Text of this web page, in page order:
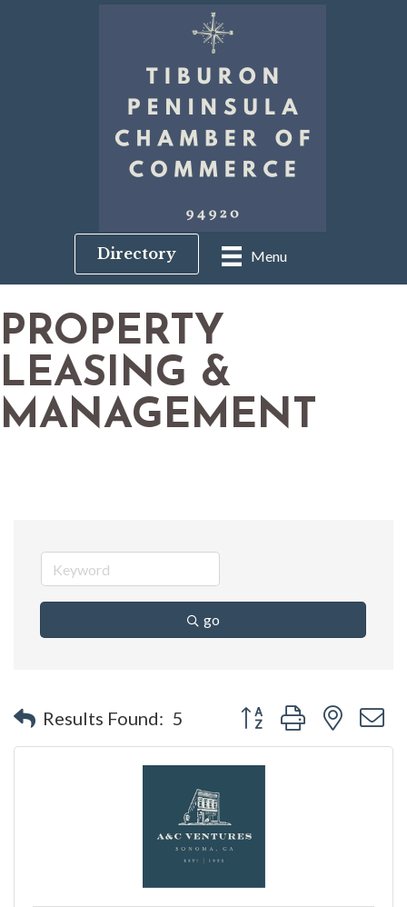
Menu
Directory
PROPERTY
LEASING &
MANAGEMENT
go
Results Found: 5 Button group with nested